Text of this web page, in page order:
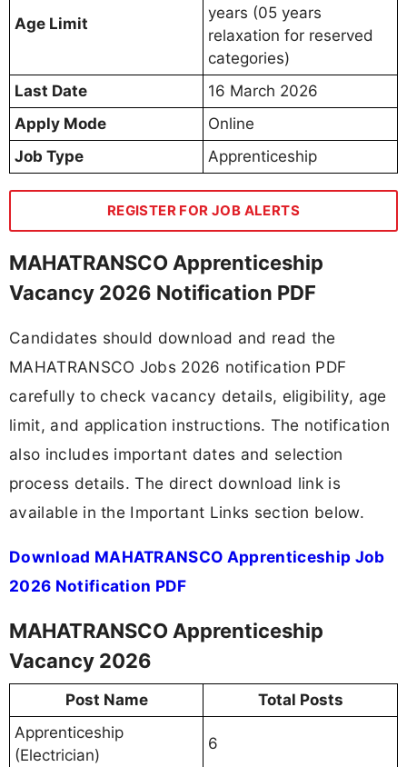
Age Limit
years (05 years
relaxation for reserved
categories)
Last Date
16 March 2026
Apply Mode
Online
Job Type
Apprenticeship
REGISTER FOR JOB ALERTS
MAHATRANSCO Apprenticeship
Vacancy 2026 Notification PDF
Candidates should download and read the
MAHATRANSCO Jobs 2026 notification PDF
carefully to check vacancy details, eligibility, age
limit, and application instructions. The notification
also includes important dates and selection
process details. The direct download link is
available in the Important Links section below.
Download MAHATRANSCO Apprenticeship Job
2026 Notification PDF
MAHATRANSCO Apprenticeship
Vacancy 2026
Post Name
Total Posts
Apprenticeship
(Electrician)
6